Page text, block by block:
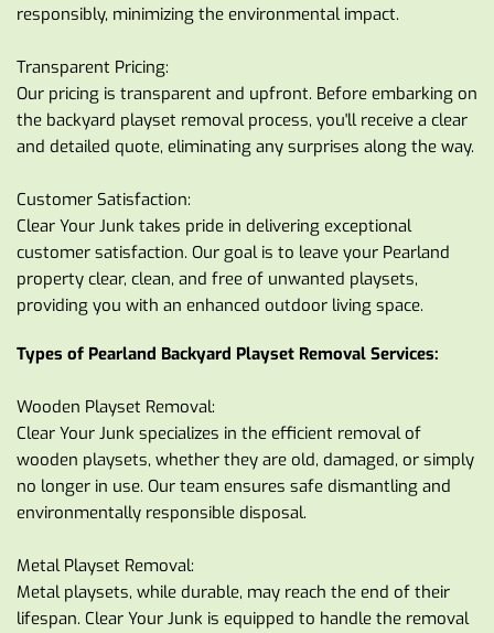
responsibly, minimizing the environmental impact.
Transparent Pricing:
Our pricing is transparent and upfront. Before embarking on
the backyard playset removal process, you'll receive a clear
and detailed quote, eliminating any surprises along the way.
Customer Satisfaction:
Clear Your Junk takes pride in delivering exceptional
customer satisfaction. Our goal is to leave your Pearland
property clear, clean, and free of unwanted playsets,
providing you with an enhanced outdoor living space.
Types of Pearland Backyard Playset Removal Services:
Wooden Playset Removal:
Clear Your Junk specializes in the efficient removal of
wooden playsets, whether they are old, damaged, or simply
no longer in use. Our team ensures safe dismantling and
environmentally responsible disposal.
Metal Playset Removal:
Metal playsets, while durable, may reach the end of their
lifespan. Clear Your Junk is equipped to handle the removal